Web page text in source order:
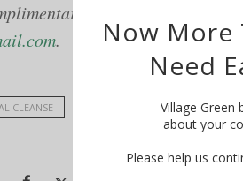
consultation and
.
CLEANSE
Now More
Need
Village Green
about your
Please help us